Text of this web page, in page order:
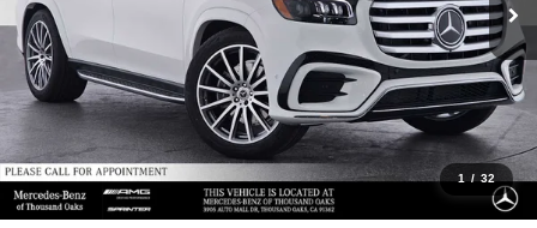
1 / 32